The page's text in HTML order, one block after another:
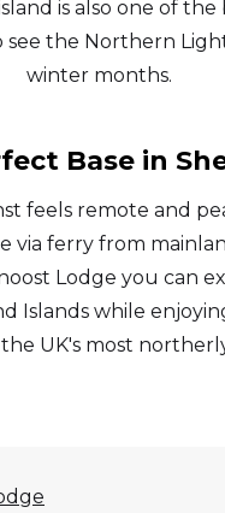
is also one of the
see the Northern
winter months.
Base in
feels remote and
via ferry from
Lodge you can
Islands while
UK's most